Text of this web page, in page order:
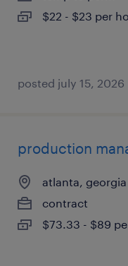
$22 - $23 per
posted july 15, 2026
production
atlanta, georgia
contract
$73.33 - $89